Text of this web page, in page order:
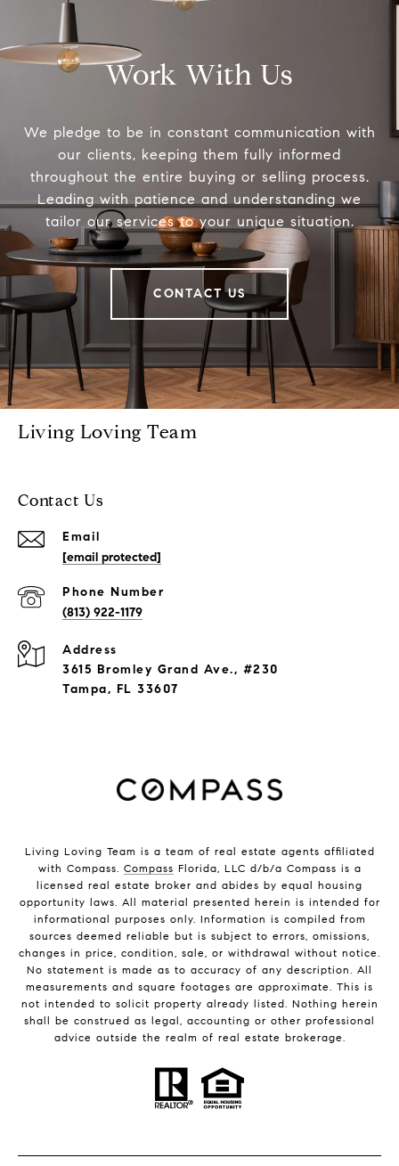
Work With Us
We pledge to be in constant communication with
our clients, keeping them fully informed
throughout the entire buying or selling process.
Leading with patience and understanding we
tailor our services to your unique situation.
CONTACT US
Living Loving Team
Contact Us
Email
[email protected]
Phone Number
(813) 922-1179
Address
3615 Bromley Grand Ave., #230
Tampa, FL 33607
Living Loving Team is a team of real estate agents affiliated
with Compass. Compass Florida, LLC d/b/a Compass is a
licensed real estate broker and abides by equal housing
opportunity laws. All material presented herein is intended for
informational purposes only. Information is compiled from
sources deemed reliable but is subject to errors, omissions,
changes in price, condition, sale, or withdrawal without notice.
No statement is made as to accuracy of any description. All
measurements and square footages are approximate. This is
not intended to solicit property already listed. Nothing herein
shall be construed as legal, accounting or other professional
advice outside the realm of real estate brokerage.